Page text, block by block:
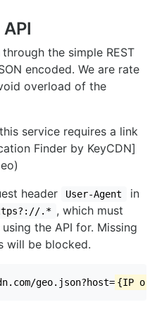
the simple REST
encoded. We are rate
overload of the
service requires a link
Finder by KeyCDN]
header
User-Agent
in
.* , which must
the API for. Missing
will be blocked.
geo.json?host= {IP or